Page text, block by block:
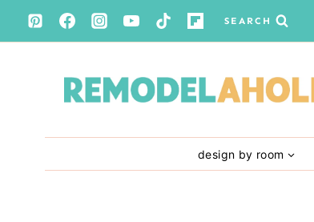
Skip
to
SEARCH
design by room